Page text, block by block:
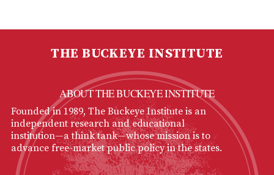
THE BUCKEYE INSTITUTE
ABOUT THE BUCKEYE INSTITUTE
Founded in 1989, The Buckeye Institute is an
independent research and educational
institution—a think tank—whose mission is to
advance free-market public policy in the states.